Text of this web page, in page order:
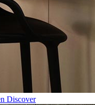
Discover